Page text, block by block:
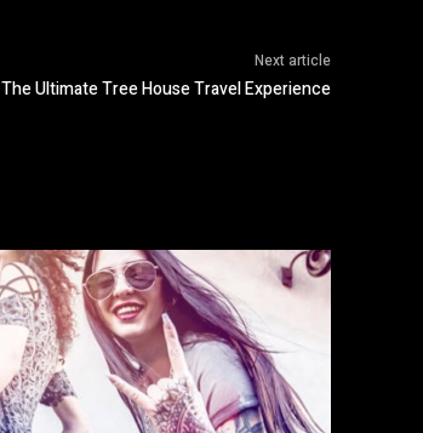
Next article
The Ultimate Tree House Travel Experience